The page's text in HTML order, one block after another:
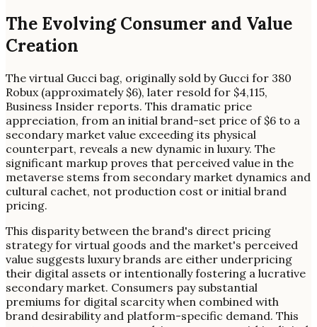
The Evolving Consumer and Value
Creation
The virtual Gucci bag, originally sold by Gucci for 380
Robux (approximately $6), later resold for $4,115,
Business Insider reports. This dramatic price
appreciation, from an initial brand-set price of $6 to a
secondary market value exceeding its physical
counterpart, reveals a new dynamic in luxury. The
significant markup proves that perceived value in the
metaverse stems from secondary market dynamics and
cultural cachet, not production cost or initial brand
pricing.
This disparity between the brand's direct pricing
strategy for virtual goods and the market's perceived
value suggests luxury brands are either underpricing
their digital assets or intentionally fostering a lucrative
secondary market. Consumers pay substantial
premiums for digital scarcity when combined with
brand desirability and platform-specific demand. This